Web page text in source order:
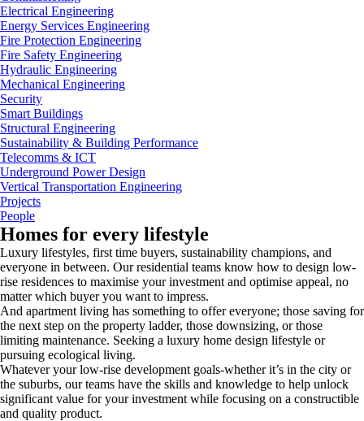
Electrical Engineering
Energy Services Engineering
Fire Protection Engineering
Fire Safety Engineering
Hydraulic Engineering
Mechanical Engineering
Security
Smart Buildings
Structural Engineering
Sustainability & Building Performance
Telecomms & ICT
Underground Power Design
Vertical Transportation Engineering
Projects
People
Homes for every lifestyle
Luxury lifestyles, first time buyers, sustainability champions, and
everyone in between. Our residential teams know how to design low-
rise residences to maximise your investment and optimise appeal, no
matter which buyer you want to impress.
And apartment living has something to offer everyone; those saving for
the next step on the property ladder, those downsizing, or those
limiting maintenance. Seeking a luxury home design lifestyle or
pursuing ecological living.
Whatever your low-rise development goals-whether it’s in the city or
the suburbs, our teams have the skills and knowledge to help unlock
significant value for your investment while focusing on a constructible
and quality product.